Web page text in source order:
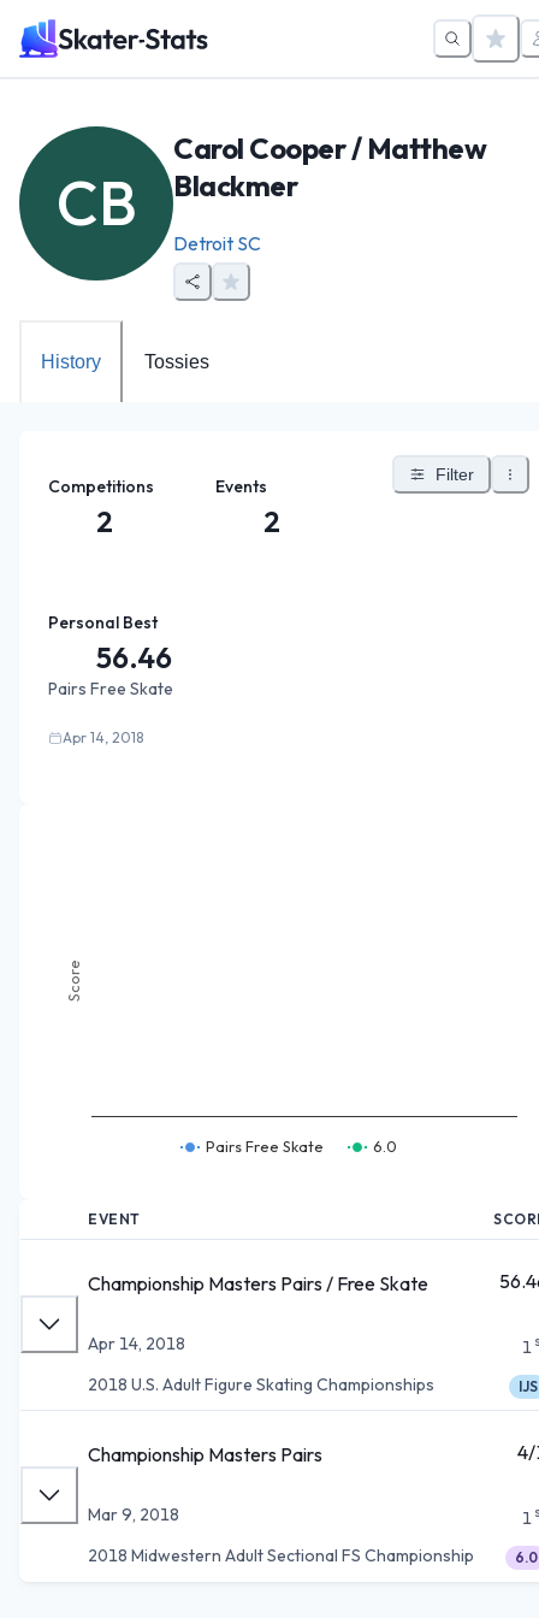
CB
Carol Cooper / Matthew
Blackmer
Detroit SC
History Tossies
Competitions
2
Events
2
Filter
Personal Best
56.46
Pairs Free Skate
Apr 14, 2018
Score
Pairs Free Skate 6.0
EVENT
Championship Masters Pairs / Free Skate
Apr 14, 2018
2018 U.S. Adult Figure Skating Championships
1
IJS
Championship Masters Pairs
Mar 9, 2018
2018 Midwestern Adult Sectional FS Championship
1
6.0